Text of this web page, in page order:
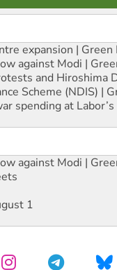
expansion | Green
against Modi |
and Hiroshima
Scheme (NDIS) |
spending at
against Modi |
1